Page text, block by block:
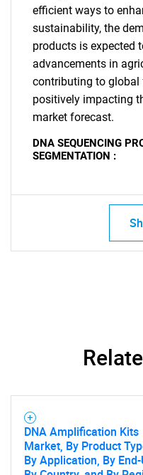
efficient ways to
sustainability, the
products is expected
advancements in
contributing to global
positively impacting
market forecast.
DNA SEQUENCING
SEGMENTATION :
DNA Amplification Kits
Market, By Product
By Application, By End-